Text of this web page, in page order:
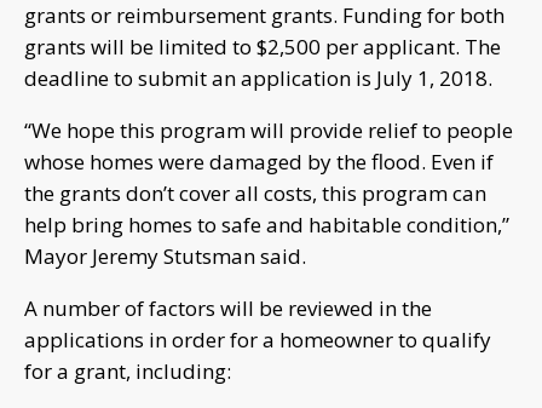
grants or reimbursement grants. Funding for both
grants will be limited to $2,500 per applicant. The
deadline to submit an application is July 1, 2018.
“We hope this program will provide relief to people
whose homes were damaged by the flood. Even if
the grants don’t cover all costs, this program can
help bring homes to safe and habitable condition,”
Mayor Jeremy Stutsman said.
A number of factors will be reviewed in the
applications in order for a homeowner to qualify
for a grant, including: